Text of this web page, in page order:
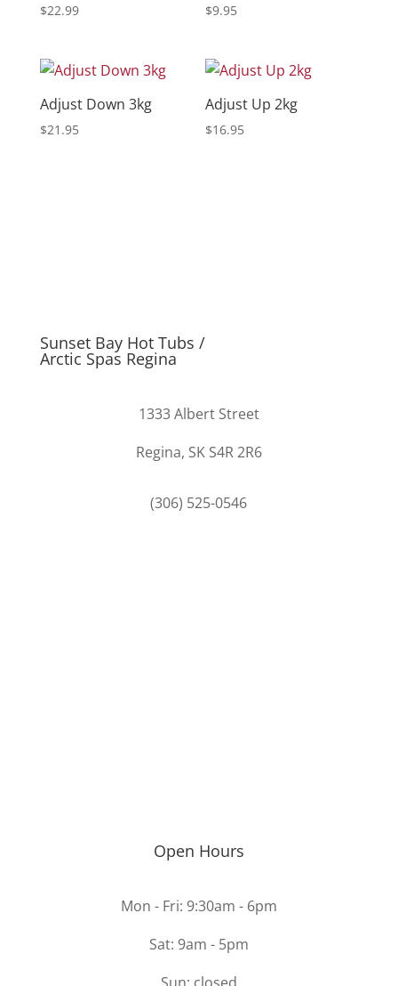
$22.99 $9.95
Adjust Down 3kg
$21.95
Adjust Up 2kg
$16.95
Sunset Bay Hot Tubs /
Arctic Spas Regina
1333 Albert Street
Regina, SK S4R 2R6
(306) 525-0546
Open Hours
Mon - Fri: 9:30am - 6pm
Sat: 9am - 5pm